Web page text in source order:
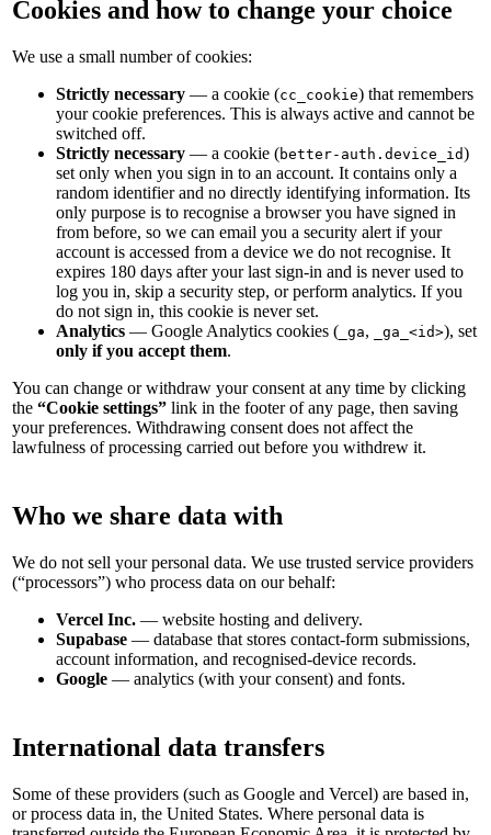
Cookies and how to change your choice
We use a small number of cookies:
Strictly necessary — a cookie (cc_cookie) that remembers
your cookie preferences. This is always active and cannot be
switched off.
Strictly necessary — a cookie (better-auth.device_id)
set only when you sign in to an account. It contains only a
random identifier and no directly identifying information. Its
only purpose is to recognise a browser you have signed in
from before, so we can email you a security alert if your
account is accessed from a device we do not recognise. It
expires 180 days after your last sign-in and is never used to
log you in, skip a security step, or perform analytics. If you
do not sign in, this cookie is never set.
Analytics — Google Analytics cookies ( _ga, _ga_<id>), set
only if you accept them.
You can change or withdraw your consent at any time by clicking
the “Cookie settings” link in the footer of any page, then saving
your preferences. Withdrawing consent does not affect the
lawfulness of processing carried out before you withdrew it.
Who we share data with
We do not sell your personal data. We use trusted service providers
(“processors”) who process data on our behalf:
Vercel Inc. — website hosting and delivery.
Supabase — database that stores contact-form submissions,
account information, and recognised-device records.
Google — analytics (with your consent) and fonts.
International data transfers
Some of these providers (such as Google and Vercel) are based in,
or process data in, the United States. Where personal data is